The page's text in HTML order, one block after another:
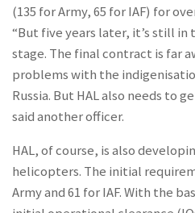
(135 for Army, 65 for IAF) for
“But five years later, it’s still
stage. The final contract is far
problems with the
Russia. But HAL also needs to
said another officer.
HAL, of course, is also
helicopters. The initial
Army and 61 for IAF. With the